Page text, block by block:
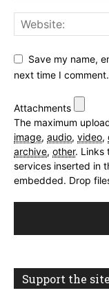
Save my name,
next time I comment.
Attachments
The maximum
image, audio, video,
archive, other. Links
services inserted in
embedded. Drop
Support the site